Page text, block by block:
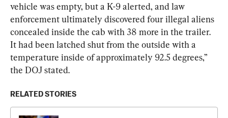
vehicle was empty, but a K-9 alerted, and law
enforcement ultimately discovered four illegal aliens
concealed inside the cab with 38 more in the trailer.
It had been latched shut from the outside with a
temperature inside of approximately 92.5 degrees,”
the DOJ stated.
RELATED STORIES